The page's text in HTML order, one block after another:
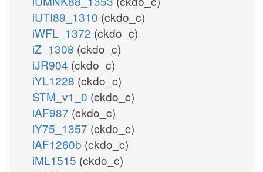
iUTI89_1310 (ckdo_c)
iWFL_1372 (ckdo_c)
iZ_1308 (ckdo_c)
iJR904 (ckdo_c)
iYL1228 (ckdo_c)
STM_v1_0 (ckdo_c)
iAF987 (ckdo_c)
iY75_1357 (ckdo_c)
iAF1260b (ckdo_c)
iML1515 (ckdo_c)